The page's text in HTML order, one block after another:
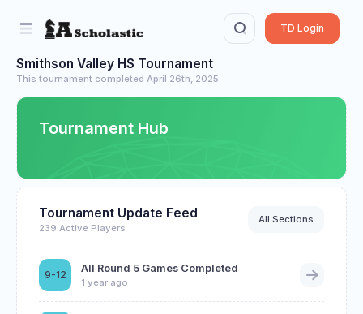
TD Login
Smithson Valley HS Tournament
This tournament completed April 26th, 2025.
Tournament Hub
Tournament Update Feed
239 Active Players
All Sections
9-12
All Round 5 Games Completed
1 year ago